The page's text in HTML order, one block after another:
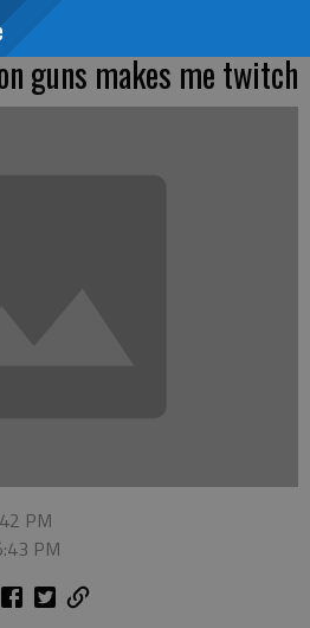
guns makes me twitch
PM
PM